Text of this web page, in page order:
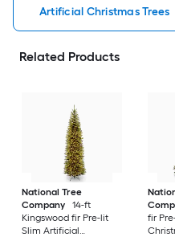
Artificial Christmas Trees
Related Products
National Tree
Company
14-ft
Kingswood fir Pre-lit
Slim Artificial
fir